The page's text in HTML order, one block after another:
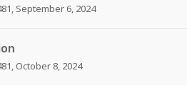
September 6, 2024
October 8, 2024